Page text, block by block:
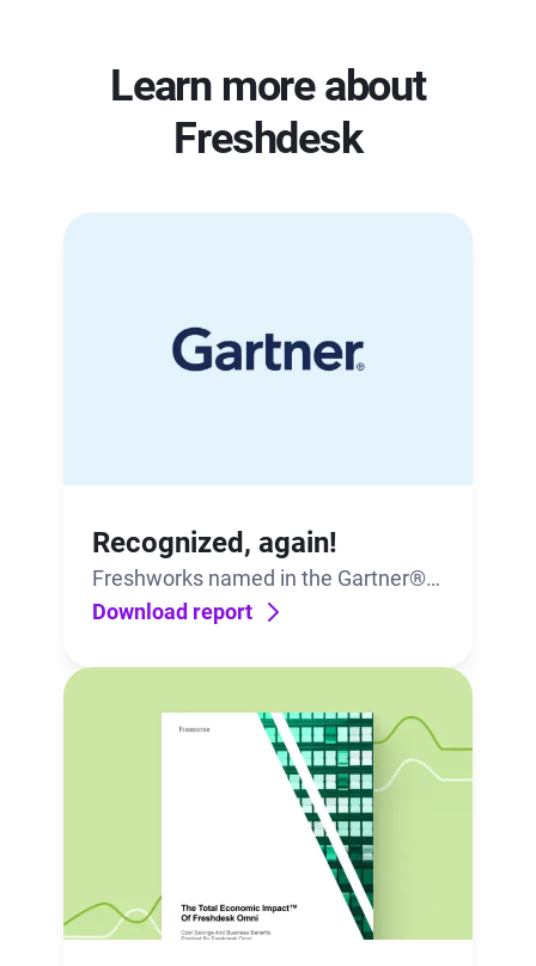
Learn more about
Freshdesk
Recognized, again!
Freshworks named in the Gartner®
Market Guide for IT Service
Download report